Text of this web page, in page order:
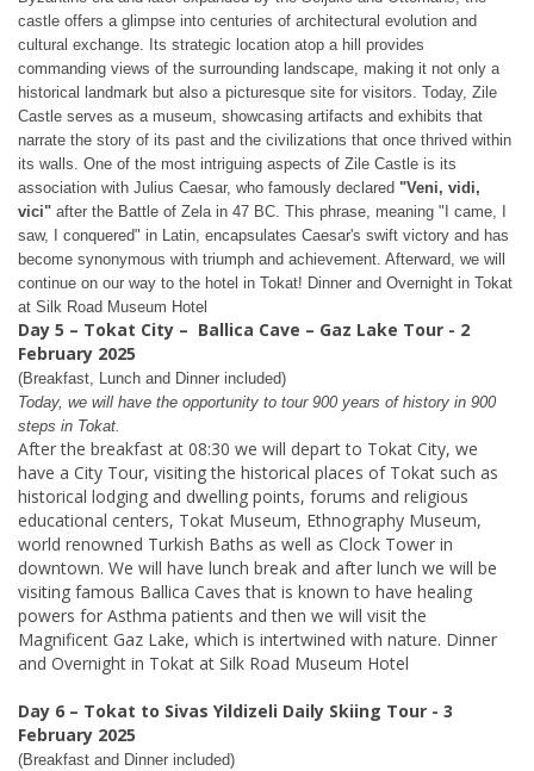
castle offers a glimpse into centuries of architectural evolution and
cultural exchange. Its strategic location atop a hill provides
commanding views of the surrounding landscape, making it not only a
historical landmark but also a picturesque site for visitors. Today, Zile
Castle serves as a museum, showcasing artifacts and exhibits that
narrate the story of its past and the civilizations that once thrived within
its walls. One of the most intriguing aspects of Zile Castle is its
association with Julius Caesar, who famously declared "Veni, vidi,
vici" after the Battle of Zela in 47 BC. This phrase, meaning "I came, I
saw, I conquered" in Latin, encapsulates Caesar's swift victory and has
become synonymous with triumph and achievement. Afterward, we will
continue on our way to the hotel in Tokat! Dinner and Overnight in Tokat
at Silk Road Museum Hotel
Day 5 – Tokat City – Ballica Cave – Gaz Lake Tour - 2
February 2025
(Breakfast, Lunch and Dinner included)
Today, we will have the opportunity to tour 900 years of history in 900
steps in Tokat.
After the breakfast at 08:30 we will depart to Tokat City, we
have a City Tour, visiting the historical places of Tokat such as
historical lodging and dwelling points, forums and religious
educational centers, Tokat Museum, Ethnography Museum,
world renowned Turkish Baths as well as Clock Tower in
downtown. We will have lunch break and after lunch we will be
visiting famous Ballica Caves that is known to have healing
powers for Asthma patients and then we will visit the
Magnificent Gaz Lake, which is intertwined with nature. Dinner
and Overnight in Tokat at Silk Road Museum Hotel
Day 6 – Tokat to Sivas Yildizeli Daily Skiing Tour - 3
February 2025
(Breakfast and Dinner included)